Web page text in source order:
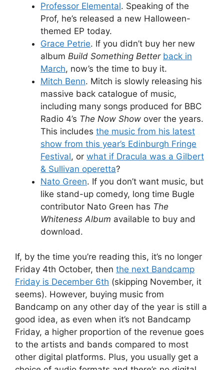
Professor Elemental. Speaking of the
Prof, he’s released a new Halloween-
themed EP today.
Grace Petrie. If you didn’t buy her new
album Build Something Better back in
March, now’s the time to buy it.
Mitch Benn. Mitch is slowly releasing his
massive back catalogue of music,
including many songs produced for BBC
Radio 4’s The Now Show over the years.
This includes the music from his latest
show from this year’s Edinburgh Fringe
Festival, or what if Dracula was a Gilbert
& Sullivan operetta?
Nato Green. If you don’t want music, but
like stand-up comedy, long time Bugle
contributor Nato Green has The
Whiteness Album available to buy and
download.
If, by the time you’re reading this, it’s no longer
Friday 4th October, then the next Bandcamp
Friday is December 6th (skipping November, it
seems). However, buying music from
Bandcamp on any other day of the year is still a
good idea, as even when it’s not Bandcamp
Friday, a higher proportion of the revenue goes
to the artists and bands compared to most
other digital platforms. Plus, you usually get a